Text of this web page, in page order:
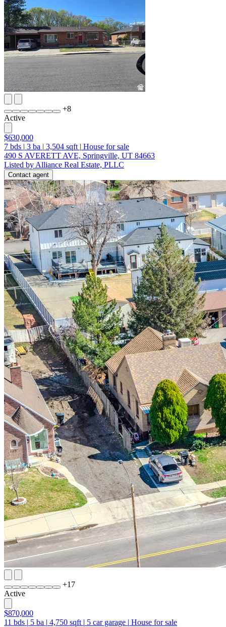
+8
Active
$630,000
7 bds | 3 ba | 3,504 sqft | House for sale
490 S AVERETT AVE, Springville, UT 84663
Listed by Alliance Real Estate, PLLC
Contact agent
+17
Active
$870,000
11 bds | 5 ba | 4,750 sqft | 5 car garage | House for sale